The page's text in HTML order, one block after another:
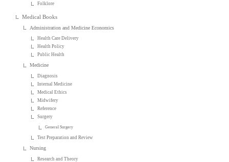
Folklore
Medical Books
Administration and Medicine Economics
Health Care Delivery
Health Policy
Public Health
Medicine
Diagnosis
Internal Medicine
Medical Ethics
Midwifery
Reference
Surgery
General Surgery
Test Preparation and Review
Nursing
Research and Theory